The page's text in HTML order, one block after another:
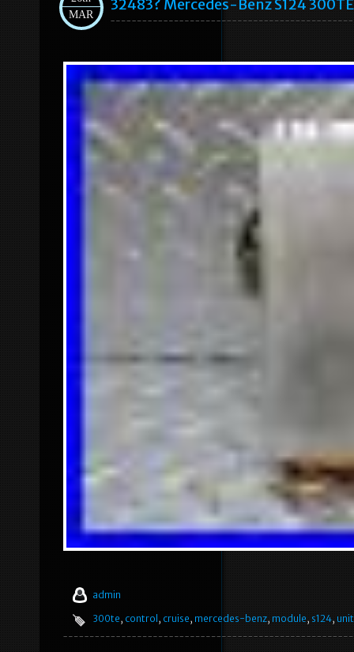
MAR
32483? Mercedes-Benz S124
admin
300te, control , cruise, mercedes-benz, module, s124, unit